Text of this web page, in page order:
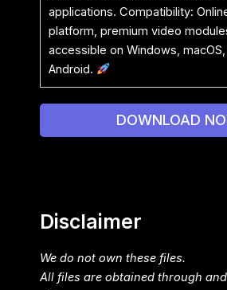
applications. Compatibility:
platform, premium video
accessible on Windows, macOS,
Android.
DOWNLOAD
Disclaimer
We do not own these files.
All files are obtained through